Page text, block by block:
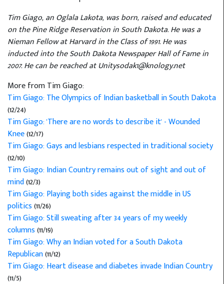
Tim Giago, an Oglala Lakota, was born, raised and educated
on the Pine Ridge Reservation in South Dakota. He was a
Nieman Fellow at Harvard in the Class of 1991. He was
inducted into the South Dakota Newspaper Hall of Fame in
2007. He can be reached at Unitysodak1@knology.net
More from Tim Giago:
Tim Giago: The Olympics of Indian basketball in South Dakota
(12/24)
Tim Giago: 'There are no words to describe it' - Wounded
Knee(12/17)
Tim Giago: Gays and lesbians respected in traditional society
(12/10)
Tim Giago: Indian Country remains out of sight and out of
mind(12/3)
Tim Giago: Playing both sides against the middle in US
politics(11/26)
Tim Giago: Still sweating after 34 years of my weekly
columns(11/19)
Tim Giago: Why an Indian voted for a South Dakota
Republican(11/12)
Tim Giago: Heart disease and diabetes invade Indian Country
(11/5)